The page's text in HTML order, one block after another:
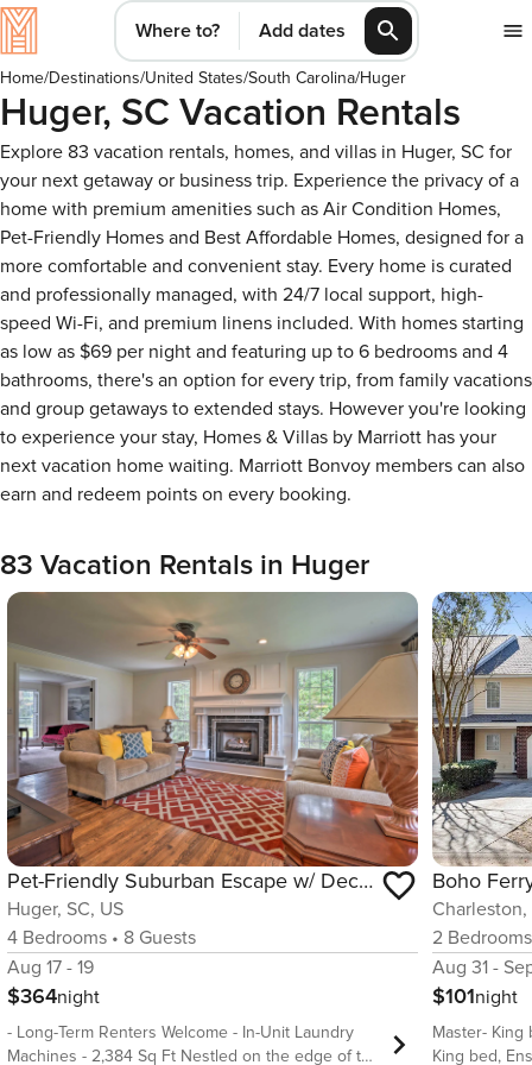
Where to? Add dates
Home/Destinations/United States/South Carolina/Huger
Huger, SC Vacation Rentals
Explore 83 vacation rentals, homes, and villas in Huger, SC for
your next getaway or business trip. Experience the privacy of a
home with premium amenities such as Air Condition Homes,
Pet-Friendly Homes and Best Affordable Homes, designed for a
more comfortable and convenient stay. Every home is curated
and professionally managed, with 24/7 local support, high-
speed Wi-Fi, and premium linens included. With homes starting
as low as $69 per night and featuring up to 6 bedrooms and 4
bathrooms, there's an option for every trip, from family vacations
and group getaways to extended stays. However you're looking
to experience your stay, Homes & Villas by Marriott has your
next vacation home waiting. Marriott Bonvoy members can also
earn and redeem points on every booking.
83 Vacation Rentals in Huger
Pet-Friendly Suburban Escape w/ Deck & Grill!
Huger, SC, US
4 Bedrooms • 8 Guests
Aug 17 - 19
$364night
- Long-Term Renters Welcome - In-Unit Laundry
Machines - 2,384 Sq Ft Nestled on the edge of the
Charleston,
2 Bedrooms
Aug 31 -
$101night
Master- King
King bed,